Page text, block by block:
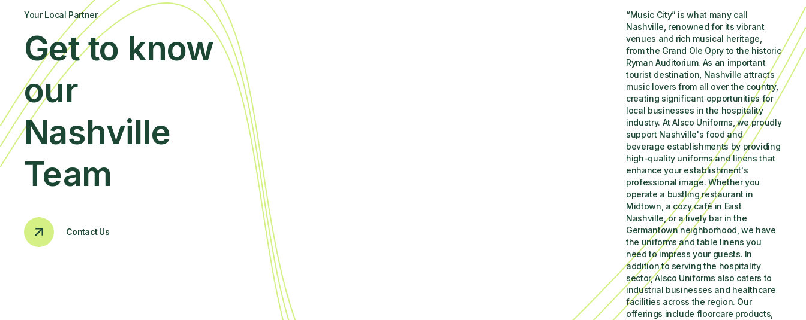
Your Local Partner
Get to know
our
Nashville
Team
Contact Us
“Music City” is what many call
Nashville, renowned for its vibrant
venues and rich musical heritage,
from the Grand Ole Opry to the historic
Ryman Auditorium. As an important
tourist destination, Nashville attracts
music lovers from all over the country,
creating significant opportunities for
local businesses in the hospitality
industry. At Alsco Uniforms, we proudly
support Nashville's food and
beverage establishments by providing
high-quality uniforms and linens that
enhance your establishment's
professional image. Whether you
operate a bustling restaurant in
Midtown, a cozy café in East
Nashville, or a lively bar in the
Germantown neighborhood, we have
the uniforms and table linens you
need to impress your guests. In
addition to serving the hospitality
sector, Alsco Uniforms also caters to
industrial businesses and healthcare
facilities across the region. Our
offerings include floorcare products,